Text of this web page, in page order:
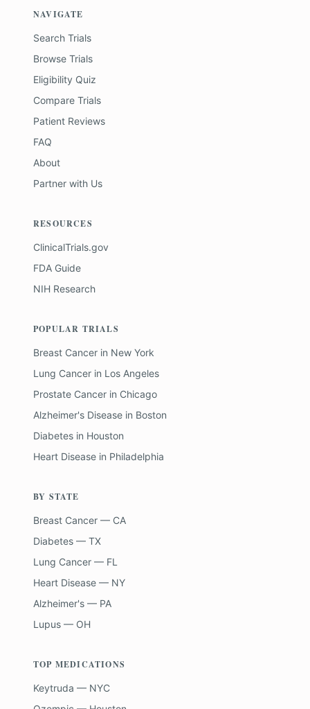
NAVIGATE
Search Trials
Browse Trials
Eligibility Quiz
Compare Trials
Patient Reviews
FAQ
About
Partner with Us
RESOURCES
ClinicalTrials.gov
FDA Guide
NIH Research
POPULAR TRIALS
Breast Cancer in New York
Lung Cancer in Los Angeles
Prostate Cancer in Chicago
Alzheimer's Disease in Boston
Diabetes in Houston
Heart Disease in Philadelphia
BY STATE
Breast Cancer — CA
Diabetes — TX
Lung Cancer — FL
Heart Disease — NY
Alzheimer's — PA
Lupus — OH
TOP MEDICATIONS
Keytruda — NYC